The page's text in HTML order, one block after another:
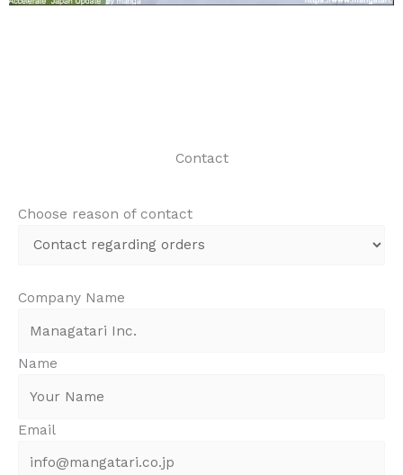
Contact
Choose reason of contact
Company Name
Name
Email